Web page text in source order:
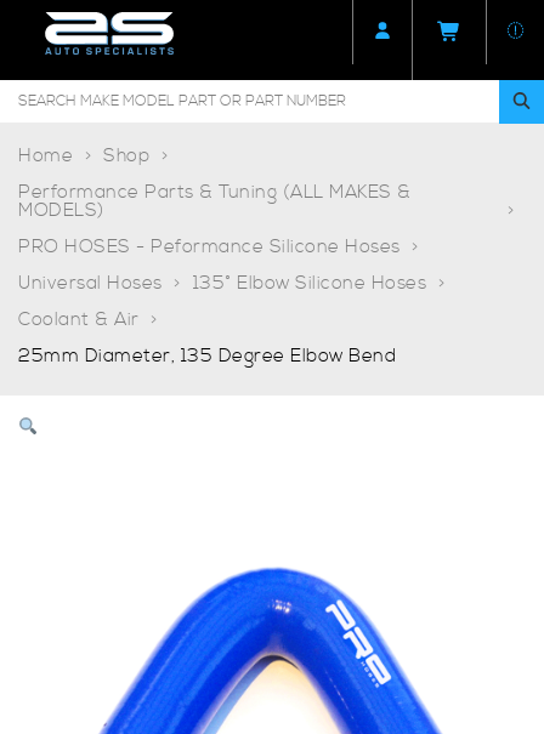
Home
Shop
Performance Parts & Tuning (ALL MAKES &
MODELS)
PRO HOSES - Peformance Silicone Hoses
Universal Hoses
135° Elbow Silicone Hoses
Coolant & Air
25mm Diameter, 135 Degree Elbow Bend